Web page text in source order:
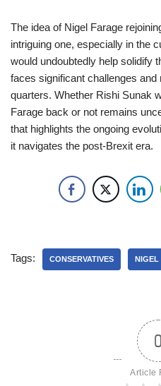
The idea of Nigel Farage
intriguing one, especially in the
would undoubtedly help solidify
faces significant challenges
quarters. Whether Rishi Sunak
Farage back or not remains
that highlights the ongoing
it navigates the post-Brexit era.
Tags: CONSERVATIVES NIGEL
0
Article